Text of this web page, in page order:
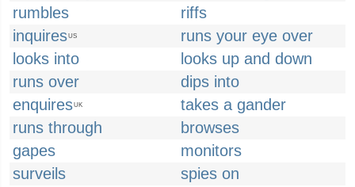
rumbles
riffs
inquiresUS
runs your eye over
looks into
looks up and down
runs over
dips into
enquiresUK
takes a gander
runs through
browses
gapes
monitors
surveils
spies on